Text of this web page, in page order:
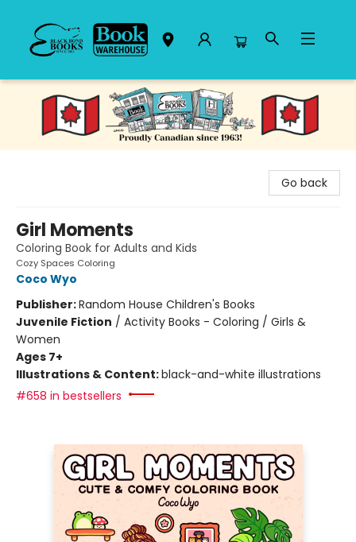
Black Bond Books
Go back
Girl Moments
Coloring Book for Adults and Kids
Cozy Spaces Coloring
Coco Wyo
Publisher:Random House Children's Books
Juvenile Fiction / Activity Books - Coloring / Girls &
Women
Ages 7+
Illustrations & Content:black-and-white illustrations
#658 in bestsellers